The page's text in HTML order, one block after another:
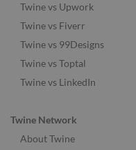
Twine vs Upwork
Twine vs Fiverr
Twine vs 99Designs
Twine vs Toptal
Twine vs LinkedIn
Twine Network
About Twine